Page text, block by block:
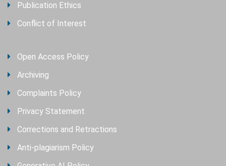
Publication Ethics
Conflict of Interest
Open Access Policy
Archiving
Complaints Policy
Privacy Statement
Corrections and Retractions
Anti-plagiarism Policy